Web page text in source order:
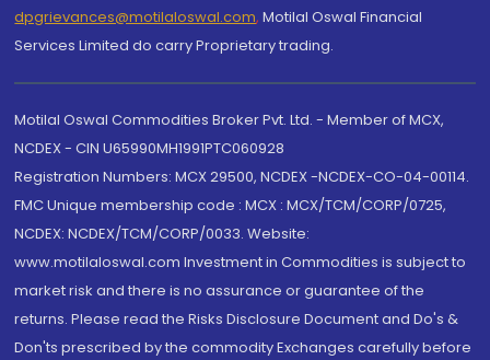
dpgrievances@motilaloswal.com, Motilal Oswal Financial
Services Limited do carry Proprietary trading.
Motilal Oswal Commodities Broker Pvt. Ltd. - Member of MCX,
NCDEX - CIN U65990MH1991PTC060928
Registration Numbers: MCX 29500, NCDEX -NCDEX-CO-04-00114.
FMC Unique membership code : MCX : MCX/TCM/CORP/0725,
NCDEX: NCDEX/TCM/CORP/0033. Website:
www.motilaloswal.com Investment in Commodities is subject to
market risk and there is no assurance or guarantee of the
returns. Please read the Risks Disclosure Document and Do's &
Don'ts prescribed by the commodity Exchanges carefully before